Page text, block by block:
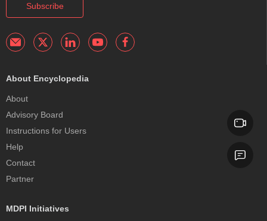
Subscribe
About Encyclopedia
About
Advisory Board
Instructions for Users
Help
Contact
Partner
MDPI Initiatives